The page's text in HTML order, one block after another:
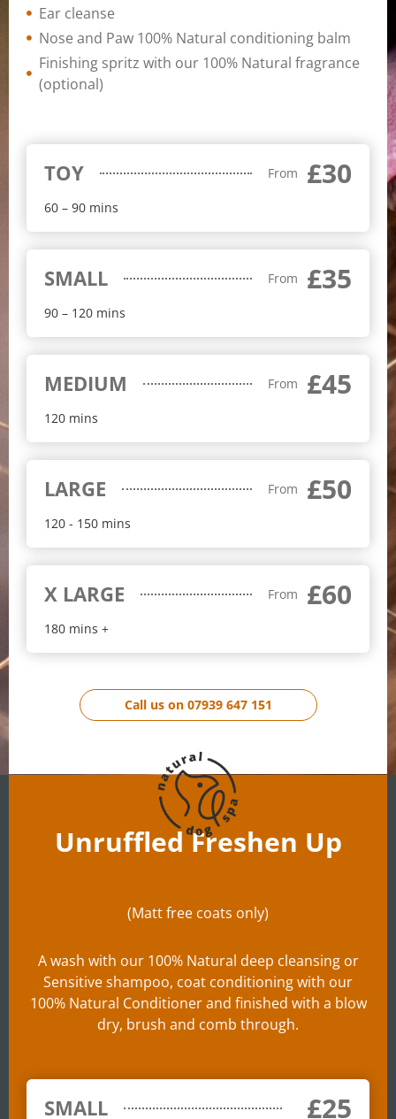
Ear cleanse
Nose and Paw 100% Natural conditioning balm
Finishing spritz with our 100% Natural fragrance
(optional)
TOY From £30
60 – 90 mins
SMALL From £35
90 – 120 mins
MEDIUM From £45
120 mins
LARGE From £50
120 - 150 mins
X LARGE From £60
180 mins +
Call us on 07939 647 151
Unruffled Freshen Up
(Matt free coats only)
A wash with our 100% Natural deep cleansing or
Sensitive shampoo, coat conditioning with our
100% Natural Conditioner and finished with a blow
dry, brush and comb through.
SMALL £25